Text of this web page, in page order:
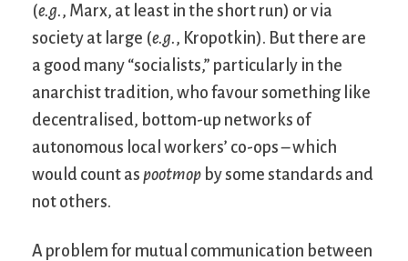
(e.g., Marx, at least in the short run) or via
society at large (e.g., Kropotkin). But there are
a good many “socialists,” particularly in the
anarchist tradition, who favour something like
decentralised, bottom-up networks of
autonomous local workers’ co-ops – which
would count as pootmop by some standards and
not others.
A problem for mutual communication between